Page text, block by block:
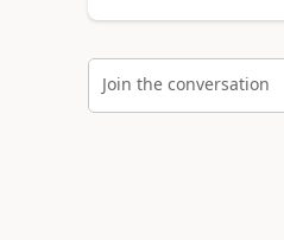
Join the conversation